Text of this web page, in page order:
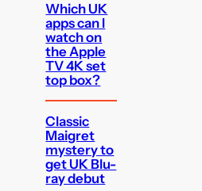
Which UK
apps can I
watch on
the Apple
TV 4K set
top box?
Classic
Maigret
mystery to
get UK Blu-
ray debut